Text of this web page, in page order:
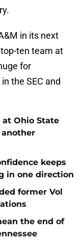
in its next
ten team at
for
the SEC and
at Ohio State
another
keeps
in one direction
former Vol
the end of